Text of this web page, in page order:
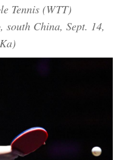
Tennis (WTT)
China, Sept. 14,